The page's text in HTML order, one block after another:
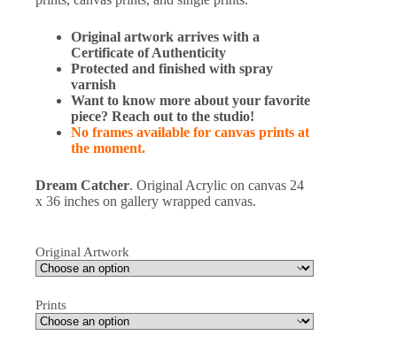
Original artwork arrives with a
Certificate of Authenticity
Protected and finished with spray
varnish
Want to know more about your favorite
piece? Reach out to the studio!
No frames available for canvas prints at
the moment.
Dream Catcher. Original Acrylic on canvas 24
x 36 inches on gallery wrapped canvas.
Original Artwork
Prints